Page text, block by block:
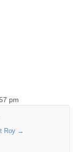
pm
Roy →